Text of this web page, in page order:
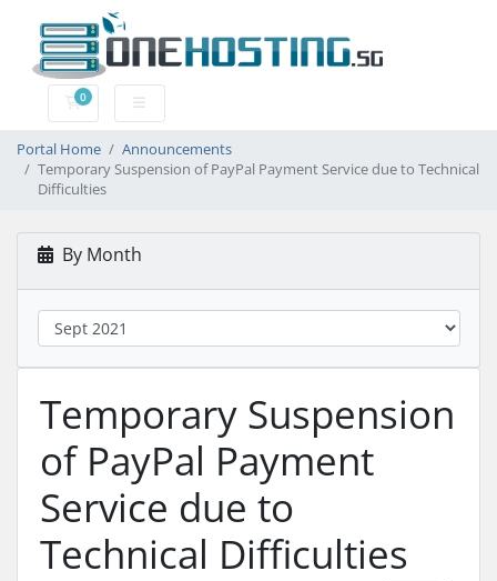
0
Shopping Cart
Portal Home
Announcements
Temporary Suspension of PayPal Payment Service due to Technical
Difficulties
By Month
Temporary Suspension
of PayPal Payment
Service due to
Technical Difficulties